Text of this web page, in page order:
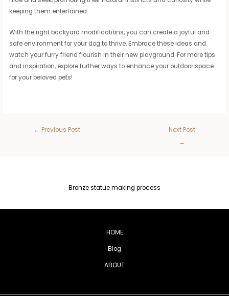
keeping them entertained.
With the right backyard modifications, you can create a joyful and
safe environment for your dog to thrive. Embrace these ideas and
watch your furry friend flourish in their new playground. For more tips
and inspiration, explore further ways to enhance your outdoor space
for your beloved pets!
← Previous Post
Next Post
→
Bronze statue making process
HOME
Blog
ABOUT